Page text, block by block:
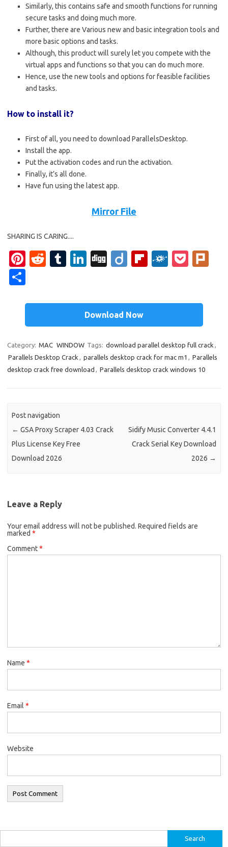
Similarly, this contains safe and smooth functions for running
secure tasks and doing much more.
Further, there are Various new and basic integration tools and
more basic options and tasks.
Although, this product will surely let you compete with the
virtual apps and functions so that you can do much more.
Hence, use the new tools and options for feasible facilities
and tasks.
How to install it?
First of all, you need to download ParallelsDesktop.
Install the app.
Put the activation codes and run the activation.
Finally, it’s all done.
Have fun using the latest app.
Mirror File
SHARING IS CARING....
Pi
es
t
R
di
t
T
bl
r
Li
e
dI
n
Di
Di Fl
o
ar
d
F
d
P
et
ar
e
Download Now
Category: MAC WINDOW Tags: download parallel desktop full crack ,
Parallels Desktop Crack , parallels desktop crack for mac m1 , Parallels
desktop crack free download , Parallels desktop crack windows 10
Post navigation
← GSA Proxy Scraper 4.03 Crack
Plus License Key Free
Download 2026
Sidify Music Converter 4.4.1
Crack Serial Key Download
2026 →
Leave a Reply
Your email address will not be published. Required fields are
marked *
Comment*
Name *
Email *
Website